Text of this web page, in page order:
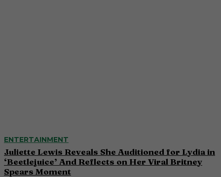
ENTERTAINMENT
Juliette Lewis Reveals She Auditioned for Lydia in
‘Beetlejuice’ And Reflects on Her Viral Britney
Spears Moment